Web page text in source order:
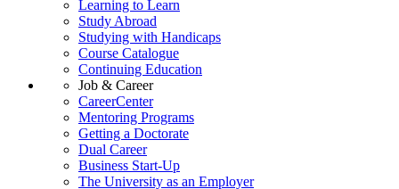
Learning to Learn
Study Abroad
Studying with Handicaps
Course Catalogue
Continuing Education
Job & Career
CareerCenter
Mentoring Programs
Getting a Doctorate
Dual Career
Business Start-Up
The University as an Employer